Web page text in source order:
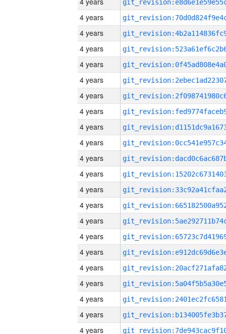
4 years
4 years
4 years
4 years
4 years
4 years
4 years
4 years
4 years
4 years
4 years
4 years
4 years
4 years
4 years
4 years
4 years
4 years
4 years
4 years
4 years